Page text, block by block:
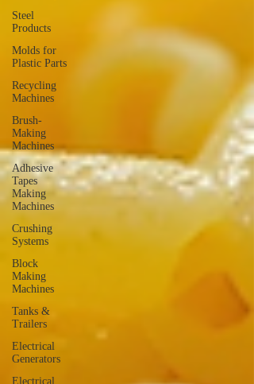
Steel
Products
Molds for
Plastic Parts
Recycling
Machines
Brush-
Making
Machines
Adhesive
Tapes
Making
Machines
Crushing
Systems
Block
Making
Machines
Tanks &
Trailers
Electrical
Generators
Electrical